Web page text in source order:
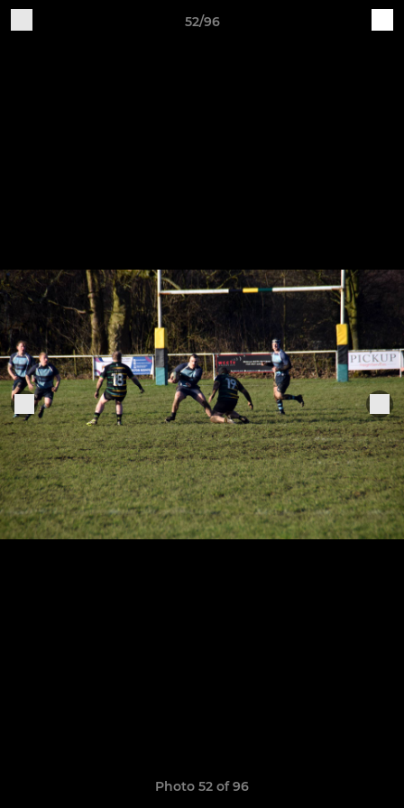
52/96
Photo 52 of 96